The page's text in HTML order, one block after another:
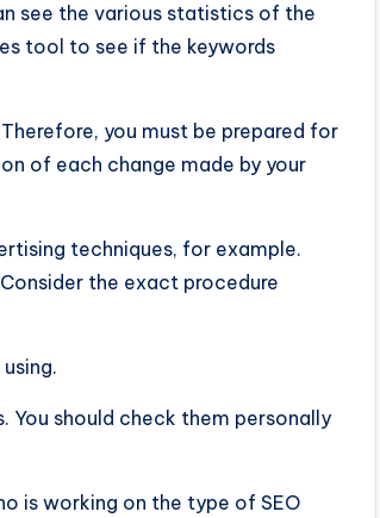
see the various statistics of the
tool to see if the keywords
you must be prepared for
of each change made by your
techniques, for example.
the exact procedure
should check them personally
is working on the type of SEO